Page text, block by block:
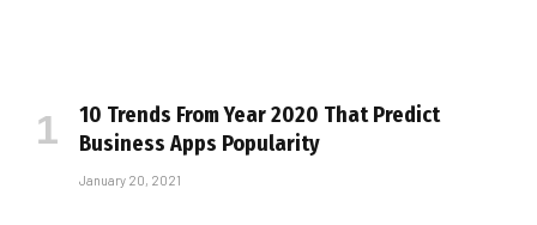
10 Trends From Year 2020 That Predict
Business Apps Popularity
January 20, 2021